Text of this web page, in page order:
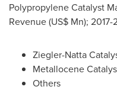
Polypropylene Catalyst
Revenue (US$ Mn); 2017-
Ziegler-Natta
Metallocene
Others